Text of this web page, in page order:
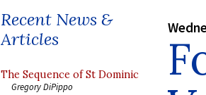
Recent News &
Articles
The Sequence of St Dominic
Gregory DiPippo